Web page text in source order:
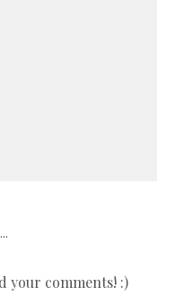
your comments! :)